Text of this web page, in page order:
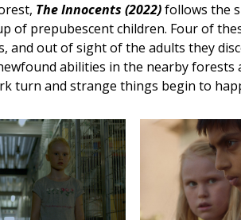
The Innocents (2022)follows the
of prepubescent children. Four of
and out of sight of the adults they
abilities in the nearby forests
turn and strange things begin to